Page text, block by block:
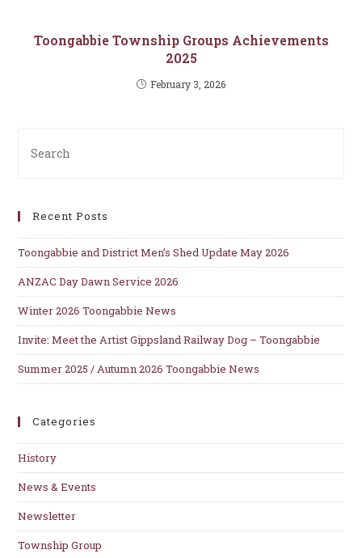
Toongabbie Township Groups Achievements
2025
February 3, 2026
Recent Posts
Toongabbie and District Men’s Shed Update May 2026
ANZAC Day Dawn Service 2026
Winter 2026 Toongabbie News
Invite: Meet the Artist Gippsland Railway Dog – Toongabbie
Summer 2025 / Autumn 2026 Toongabbie News
Categories
History
News & Events
Newsletter
Township Group